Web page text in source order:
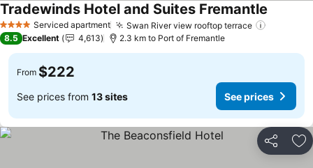
4 Stars Serviced apartment Swan River view rooftop terrace
Tradewinds Hotel and Suites Fremantle
8.5 Excellent 4,613 2.3 km to Port of Fremantle
From $222
See prices from 13 sites See prices
Share